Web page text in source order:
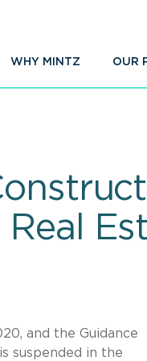
WHY MINTZ OUR
and the Guidance
suspended in the